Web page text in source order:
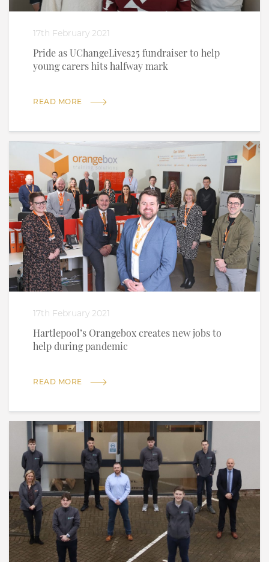
17th February 2021
Pride as UChangeLives25 fundraiser to help
young carers hits halfway mark
READ MORE
17th February 2021
Hartlepool’s Orangebox creates new jobs to
help during pandemic
READ MORE